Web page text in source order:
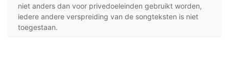
niet anders dan voor privedoeleinden gebruikt worden,
iedere andere verspreiding van de songteksten is niet
toegestaan.